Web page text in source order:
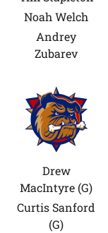
Noah Welch
Andrey
Zubarev
Drew
MacIntyre (G)
Curtis Sanford
(G)